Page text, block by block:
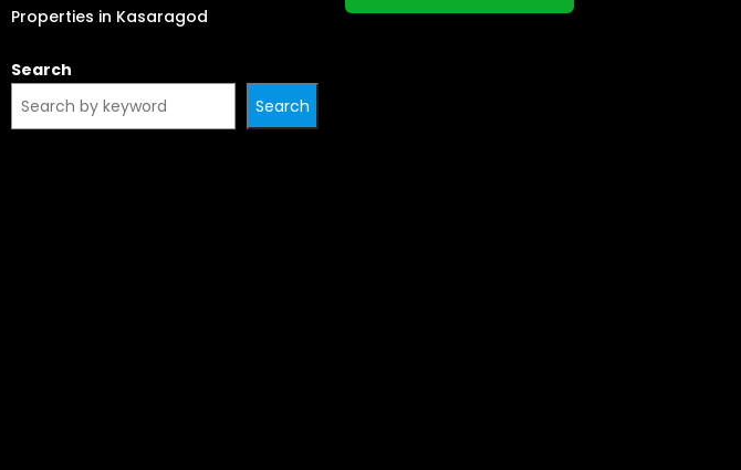
Properties in Kasaragod
Search
Search